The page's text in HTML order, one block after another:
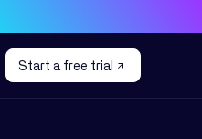
Start a free trial